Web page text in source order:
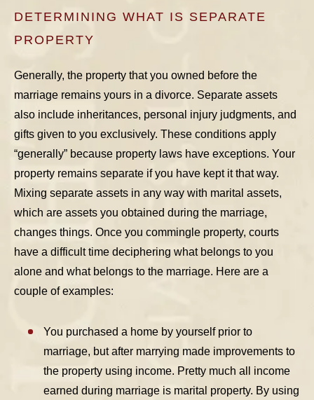
DETERMINING WHAT IS SEPARATE
PROPERTY
Generally, the property that you owned before the
marriage remains yours in a divorce. Separate assets
also include inheritances, personal injury judgments, and
gifts given to you exclusively. These conditions apply
“generally” because property laws have exceptions. Your
property remains separate if you have kept it that way.
Mixing separate assets in any way with marital assets,
which are assets you obtained during the marriage,
changes things. Once you commingle property, courts
have a difficult time deciphering what belongs to you
alone and what belongs to the marriage. Here are a
couple of examples:
You purchased a home by yourself prior to
marriage, but after marrying made improvements to
the property using income. Pretty much all income
earned during marriage is marital property. By using